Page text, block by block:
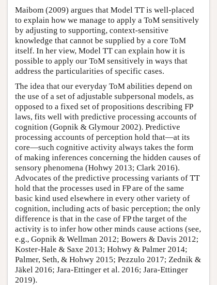
Maibom (2009) argues that Model TT is well-placed
to explain how we manage to apply a ToM sensitively
by adjusting to supporting, context-sensitive
knowledge that cannot be supplied by a core ToM
itself. In her view, Model TT can explain how it is
possible to apply our ToM sensitively in ways that
address the particularities of specific cases.
The idea that our everyday ToM abilities depend on
the use of a set of adjustable subpersonal models, as
opposed to a fixed set of propositions describing FP
laws, fits well with predictive processing accounts of
cognition (Gopnik & Glymour 2002). Predictive
processing accounts of perception hold that—at its
core—such cognitive activity always takes the form
of making inferences concerning the hidden causes of
sensory phenomena (Hohwy 2013; Clark 2016).
Advocates of the predictive processing variants of TT
hold that the processes used in FP are of the same
basic kind used elsewhere in every other variety of
cognition, including acts of basic perception; the only
difference is that in the case of FP the target of the
activity is to infer how other minds cause actions (see,
e.g., Gopnik & Wellman 2012; Bowers & Davis 2012;
Koster-Hale & Saxe 2013; Hohwy & Palmer 2014;
Palmer, Seth, & Hohwy 2015; Pezzulo 2017; Zednik &
Jäkel 2016; Jara-Ettinger et al. 2016; Jara-Ettinger
2019).